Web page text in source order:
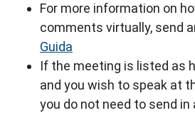
For more information on
comments virtually, send
Guida
If the meeting is listed as
and you wish to speak at
you do not need to send